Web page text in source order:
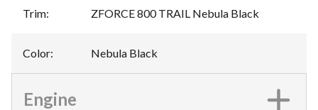
Trim: ZFORCE 800 TRAIL Nebula Black
Color: Nebula Black
Engine